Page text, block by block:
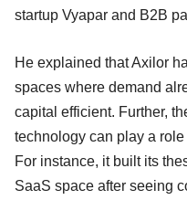
startup Vyapar and B2B
He explained that Axilor
spaces where demand
capital efficient. Further,
technology can play a
For instance, it built its
SaaS space after seeing